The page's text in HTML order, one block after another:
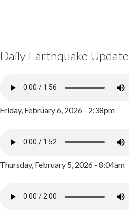
Daily Earthquake Update
Friday, February 6, 2026 - 2:38pm
Thursday, February 5, 2026 - 8:04am